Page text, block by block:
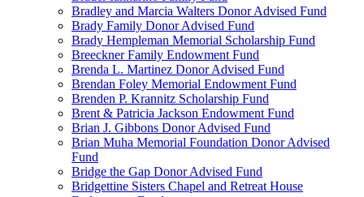
Bradley and Marcia Walters Donor Advised Fund
Brady Family Donor Advised Fund
Brady Hempleman Memorial Scholarship Fund
Breeckner Family Endowment Fund
Brenda L. Martinez Donor Advised Fund
Brendan Foley Memorial Endowment Fund
Brenden P. Krannitz Scholarship Fund
Brent & Patricia Jackson Endowment Fund
Brian J. Gibbons Donor Advised Fund
Brian Muha Memorial Foundation Donor Advised
Fund
Bridge the Gap Donor Advised Fund
Bridgettine Sisters Chapel and Retreat House